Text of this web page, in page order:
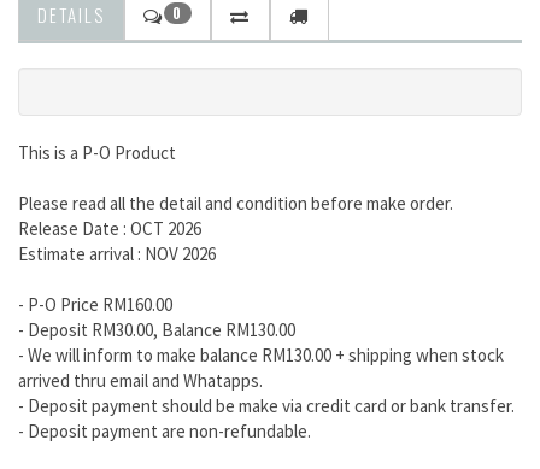
DETAILS 0
This is a P-O Product
Please read all the detail and condition before make order.
Release Date : OCT 2026
Estimate arrival : NOV 2026
- P-O Price RM160.00
- Deposit RM30.00, Balance RM130.00
- We will inform to make balance RM130.00 + shipping when stock
arrived thru email and Whatapps.
- Deposit payment should be make via credit card or bank transfer.
- Deposit payment are non-refundable.